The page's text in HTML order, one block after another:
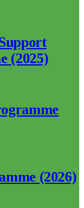
(2025)
(2026)